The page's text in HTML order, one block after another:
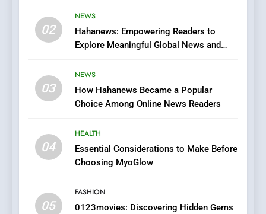
02
NEWS
Hahanews: Empowering Readers to
Explore Meaningful Global News and
03
NEWS
How Hahanews Became a Popular
Choice Among Online News Readers
04
HEALTH
Essential Considerations to Make Before
Choosing MyoGlow
05
FASHION
0123movies: Discovering Hidden Gems
Streaming Platforms
Does Intex Pharma Shop Fit
In?
HEALTH
iPhone17 Zigzag Case:
Discover a Bold Geometric
1